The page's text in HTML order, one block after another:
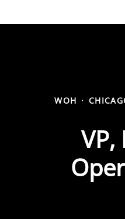
WOH ·
VP,